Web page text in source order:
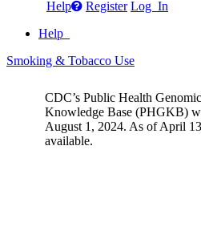
Help Register Log In
Help
Smoking & Tobacco Use
CDC’s Public Health
Knowledge Base (PHGKB)
August 1, 2024. As of April
available.